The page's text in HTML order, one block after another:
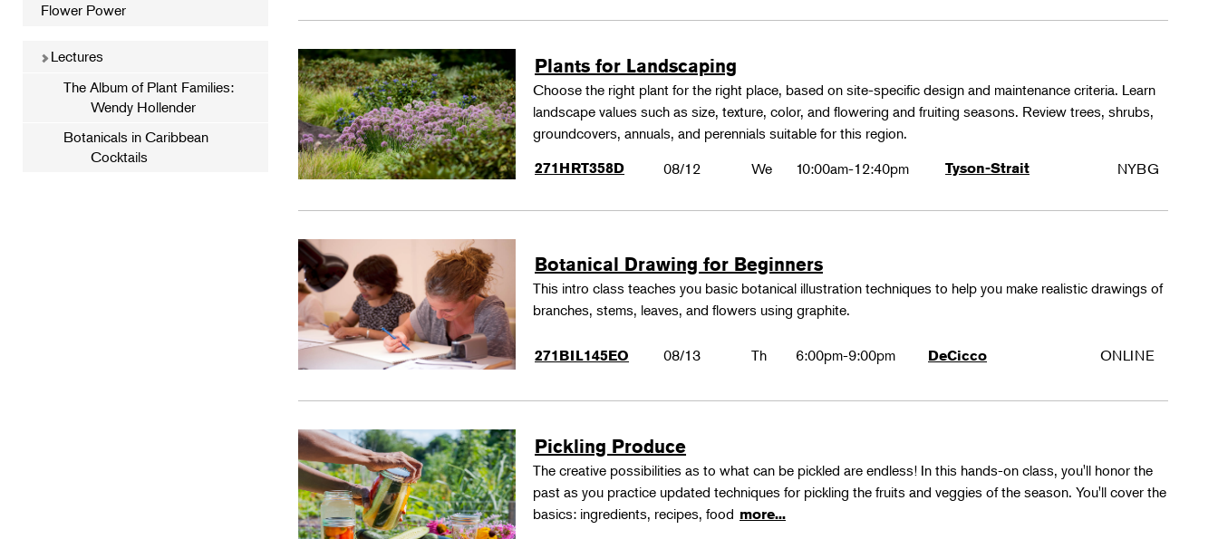
Flower Power
Lectures
The Album of Plant Families:
Wendy Hollender
Botanicals in Caribbean
Cocktails
Plants for Landscaping
Choose the right plant for the right place, based on site-specific design and maintenance criteria. Learn
landscape values such as size, texture, color, and flowering and fruiting seasons. Review trees, shrubs,
groundcovers, annuals, and perennials suitable for this region.
271HRT358D 08/12 We 10:00am-12:40pm Tyson-Strait NYBG
Botanical Drawing for Beginners
This intro class teaches you basic botanical illustration techniques to help you make realistic drawings of
branches, stems, leaves, and flowers using graphite.
271BIL145EO 08/13 Th 6:00pm-9:00pm DeCicco ONLINE
Pickling Produce
The creative possibilities as to what can be pickled are endless! In this hands-on class, you'll honor the
past as you practice updated techniques for pickling the fruits and veggies of the season. You'll cover the
basics: ingredients, recipes, food more...